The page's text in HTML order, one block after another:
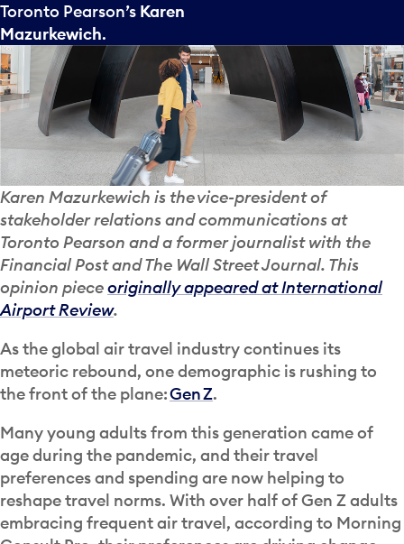
Toronto Pearson’s Karen
Mazurkewich.
Karen Mazurkewich is the vice-president of
stakeholder relations and communications at
Toronto Pearson and a former journalist with the
Financial Post and The Wall Street Journal. This
opinion pieceoriginally appeared at International
Airport Review.
As the global air travel industry continues its
meteoric rebound, one demographic is rushing to
the front of the plane:Gen Z.
Many young adults from this generation came of
age during the pandemic, and their travel
preferences and spending are now helping to
reshape travel norms. With over half of Gen Z adults
embracing frequent air travel, according to Morning